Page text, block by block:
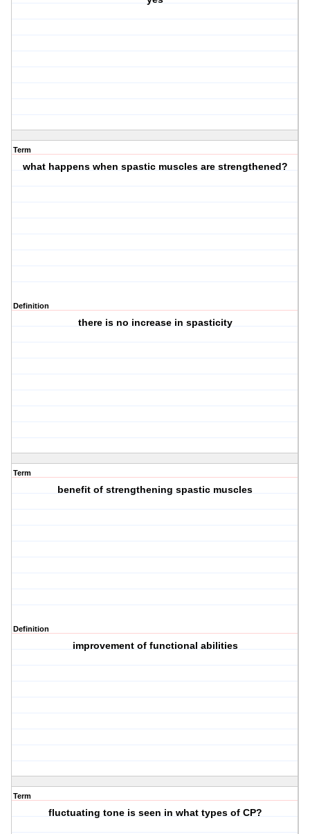
Term
what happens when spastic muscles are strengthened?
Definition
there is no increase in spasticity
Term
benefit of strengthening spastic muscles
Definition
improvement of functional abilities
Term
fluctuating tone is seen in what types of CP?